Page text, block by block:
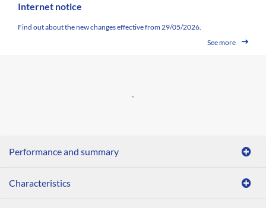
Internet notice
Find out about the new changes effective from 29/05/2026.
See more
-
Performance and summary
Characteristics